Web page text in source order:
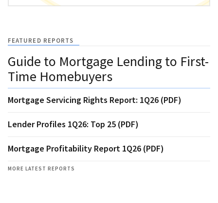
FEATURED REPORTS
Guide to Mortgage Lending to First-
Time Homebuyers
Mortgage Servicing Rights Report: 1Q26 (PDF)
Lender Profiles 1Q26: Top 25 (PDF)
Mortgage Profitability Report 1Q26 (PDF)
MORE LATEST REPORTS